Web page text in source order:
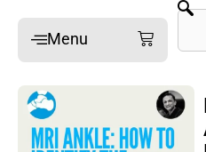
Skip
Menu
Home
Online Mini-
Cart